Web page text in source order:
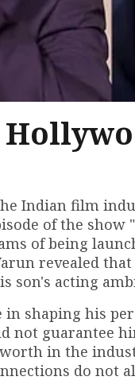
Indian film
of the show
of being
revealed
son's acting
shaping his
not guarantee
in the
do not